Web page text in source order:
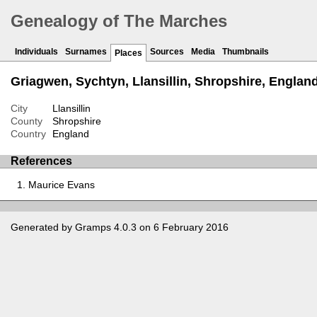
Genealogy of The Marches
Individuals Surnames Places Sources Media Thumbnails
Griagwen, Sychtyn, Llansillin, Shropshire,
City
Llansillin
County
Shropshire
Country
England
References
Maurice Evans
Generated by Gramps 4.0.3 on 6 February 2016